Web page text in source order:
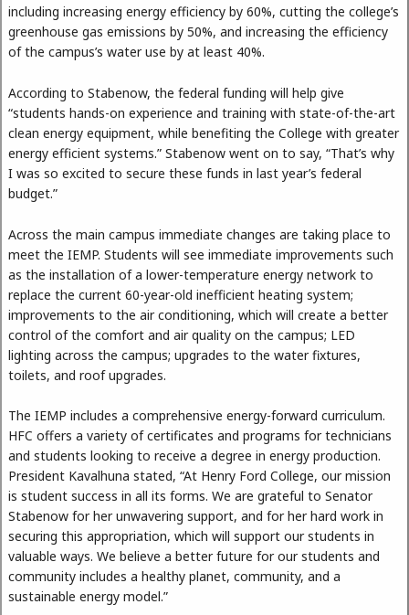
including increasing energy efficiency by 60%, cutting the college’s
greenhouse gas emissions by 50%, and increasing the efficiency
of the campus’s water use by at least 40%.
According to Stabenow, the federal funding will help give
“students hands-on experience and training with state-of-the-art
clean energy equipment, while benefiting the College with greater
energy efficient systems.” Stabenow went on to say, “That’s why
I was so excited to secure these funds in last year’s federal
budget.”
Across the main campus immediate changes are taking place to
meet the IEMP. Students will see immediate improvements such
as the installation of a lower-temperature energy network to
replace the current 60-year-old inefficient heating system;
improvements to the air conditioning, which will create a better
control of the comfort and air quality on the campus; LED
lighting across the campus; upgrades to the water fixtures,
toilets, and roof upgrades.
The IEMP includes a comprehensive energy-forward curriculum.
HFC offers a variety of certificates and programs for technicians
and students looking to receive a degree in energy production.
President Kavalhuna stated, “At Henry Ford College, our mission
is student success in all its forms. We are grateful to Senator
Stabenow for her unwavering support, and for her hard work in
securing this appropriation, which will support our students in
valuable ways. We believe a better future for our students and
community includes a healthy planet, community, and a
sustainable energy model.”